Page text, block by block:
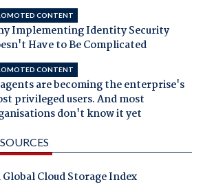
CONTENT
Implementing Identity Security
Have to Be Complicated
CONTENT
are becoming the enterprise's
privileged users. And most
don't know it yet
Global Cloud Storage Index